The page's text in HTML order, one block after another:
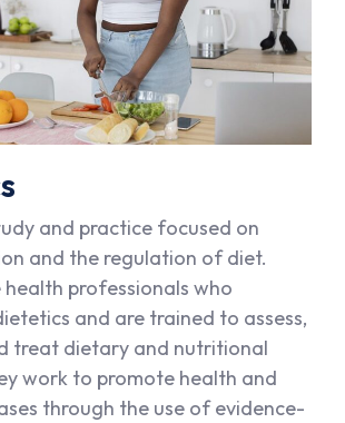
and practice focused on
and the regulation of diet.
professionals who
and are trained to assess,
treat dietary and nutritional
work to promote health and
through the use of evidence-